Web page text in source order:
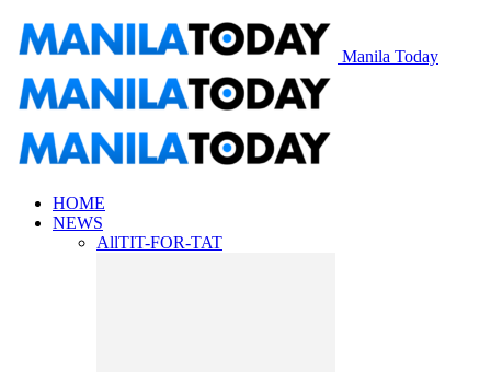
Manila Today
HOME
NEWS
AllTIT-FOR-TAT